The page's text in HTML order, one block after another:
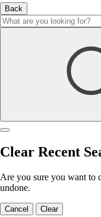
Back
Clear Recent
Are you sure you want to
undone.
Cancel Clear